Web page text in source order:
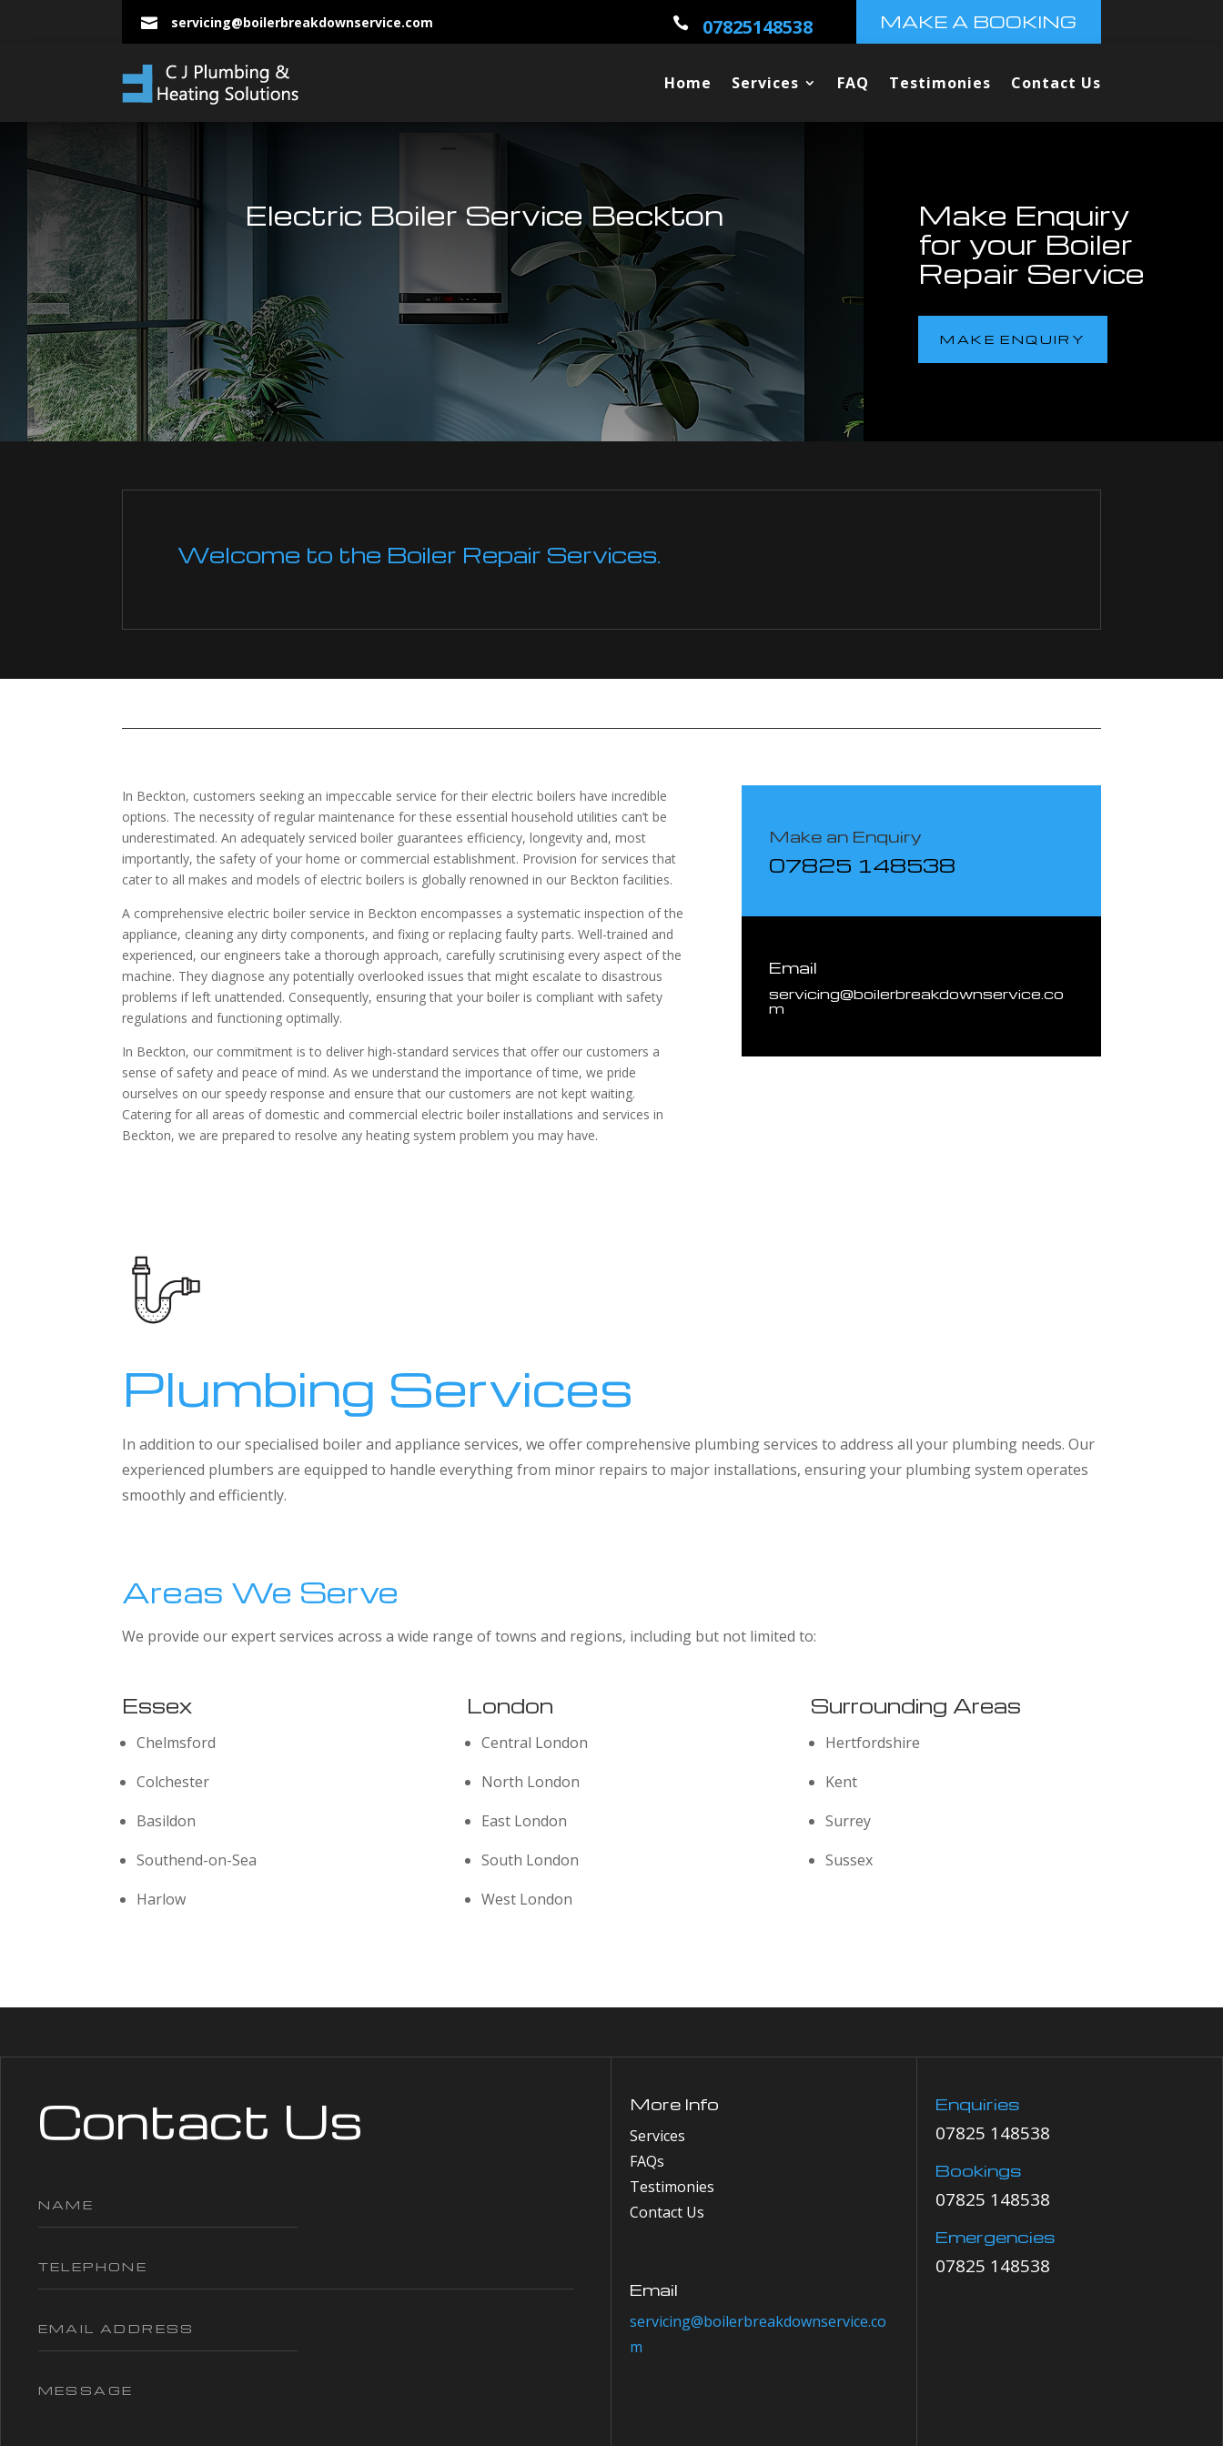
 servicing@boilerbreakdownservice.com  07825148538 MAKE A BOOKING
Home Services FAQ Testimonies Contact Us
Electric Boiler Service Beckton
Make Enquiry
for your Boiler
Repair Service
MAKE ENQUIRY
Welcome to the Boiler Repair Services.
In Beckton, customers seeking an impeccable service for their electric boilers have incredible
options. The necessity of regular maintenance for these essential household utilities can’t be
underestimated. An adequately serviced boiler guarantees efficiency, longevity and, most
importantly, the safety of your home or commercial establishment. Provision for services that
cater to all makes and models of electric boilers is globally renowned in our Beckton facilities.
A comprehensive electric boiler service in Beckton encompasses a systematic inspection of the
appliance, cleaning any dirty components, and fixing or replacing faulty parts. Well-trained and
experienced, our engineers take a thorough approach, carefully scrutinising every aspect of the
machine. They diagnose any potentially overlooked issues that might escalate to disastrous
problems if left unattended. Consequently, ensuring that your boiler is compliant with safety
regulations and functioning optimally.
In Beckton, our commitment is to deliver high-standard services that offer our customers a
sense of safety and peace of mind. As we understand the importance of time, we pride
ourselves on our speedy response and ensure that our customers are not kept waiting.
Catering for all areas of domestic and commercial electric boiler installations and services in
Beckton, we are prepared to resolve any heating system problem you may have.
Make an Enquiry
07825 148538
Email
servicing@boilerbreakdownservice.co
m
Plumbing Services
In addition to our specialised boiler and appliance services, we offer comprehensive plumbing services to address all your plumbing needs. Our
experienced plumbers are equipped to handle everything from minor repairs to major installations, ensuring your plumbing system operates
smoothly and efficiently.
Areas We Serve
We provide our expert services across a wide range of towns and regions, including but not limited to:
Essex
Chelmsford
Colchester
Basildon
Southend-on-Sea
Harlow
London
Central London
North London
East London
South London
West London
Surrounding Areas
Hertfordshire
Kent
Surrey
Sussex
Contact Us More Info
Services
FAQs
Testimonies
Contact Us
Email
servicing@boilerbreakdownservice.co
m
Enquiries
07825 148538
Bookings
07825 148538
Emergencies
07825 148538